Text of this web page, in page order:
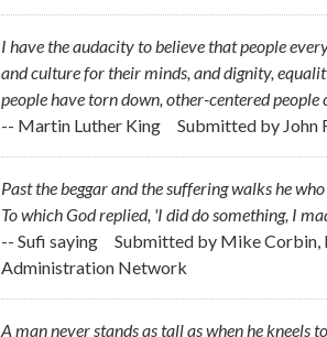
I have the audacity to believe that people
and culture for their minds, and dignity,
people have torn down, other-centered people
-- Martin Luther King
Submitted by John
Past the beggar and the suffering walks he
To which God replied, 'I did do something, I
-- Sufi saying
Submitted by Mike Corbin,
Administration Network
A man never stands as tall as when he kneels